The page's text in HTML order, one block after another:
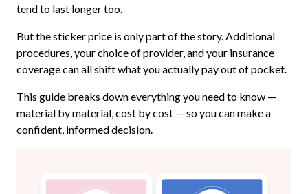
tend to last longer too.
But the sticker price is only part of the story. Additional
procedures, your choice of provider, and your insurance
coverage can all shift what you actually pay out of pocket.
This guide breaks down everything you need to know —
material by material, cost by cost — so you can make a
confident, informed decision.